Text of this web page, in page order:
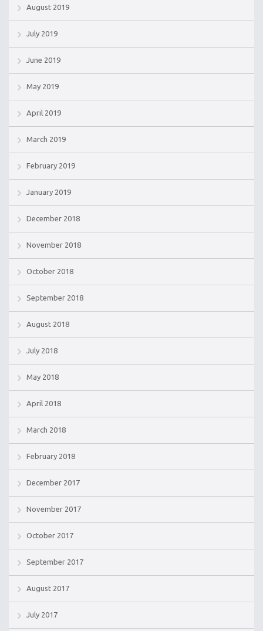
August 2019
July 2019
June 2019
May 2019
April 2019
March 2019
February 2019
January 2019
December 2018
November 2018
October 2018
September 2018
August 2018
July 2018
May 2018
April 2018
March 2018
February 2018
December 2017
November 2017
October 2017
September 2017
August 2017
July 2017